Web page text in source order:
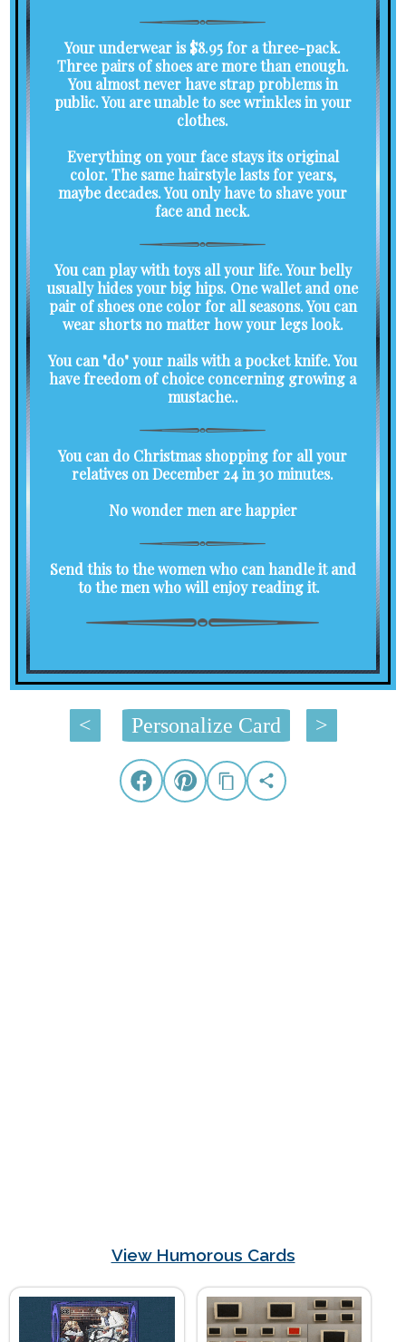
Your underwear is $8.95 for a three-pack.
Three pairs of shoes are more than enough.
You almost never have strap problems in
public. You are unable to see wrinkles in your
clothes.
Everything on your face stays its original
color. The same hairstyle lasts for years,
maybe decades. You only have to shave your
face and neck.
You can play with toys all your life. Your belly
usually hides your big hips. One wallet and one
pair of shoes one color for all seasons. You can
wear shorts no matter how your legs look.
You can "do" your nails with a pocket knife. You
have freedom of choice concerning growing a
mustache..
You can do Christmas shopping for all your
relatives on December 24 in 30 minutes.
No wonder men are happier
Send this to the women who can handle it and
to the men who will enjoy reading it.
< Personalize Card >
View Humorous Cards